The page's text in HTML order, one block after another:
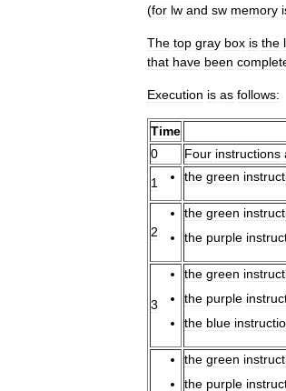
(for lw and sw memory
The top gray box is the
that have been
Execution is as follows:
Time
0
Four instructions
1
the green
2
the green
the purple
3
the green
the purple
the blue
the green
the purple